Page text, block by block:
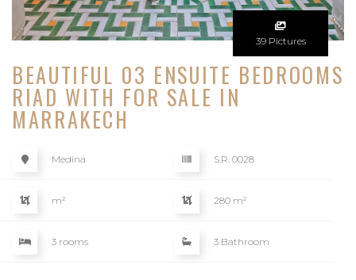
39 Pictures
BEAUTIFUL 03 ENSUITE BEDROOMS
RIAD WITH FOR SALE IN
MARRAKECH
Medina S.R. 0028
m² 280 m²
3 rooms 3 Bathroom